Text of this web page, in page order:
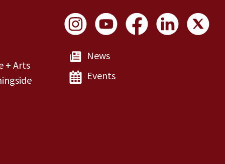
+ Arts
Social Links
News
Events